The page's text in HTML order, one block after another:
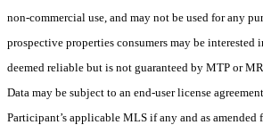
non-commercial use, and may not be used for any
prospective properties consumers may be interested
deemed reliable but is not guaranteed by MTP or
Data may be subject to an end-user license
Participant’s applicable MLS if any and as amended